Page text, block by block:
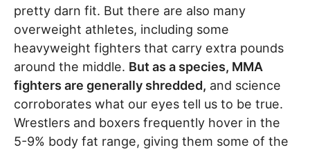
pretty darn fit. But there are also many
overweight athletes, including some
heavyweight fighters that carry extra pounds
around the middle. But as a species, MMA
fighters are generally shredded, and science
corroborates what our eyes tell us to be true.
Wrestlers and boxers frequently hover in the
5-9% body fat range, giving them some of the